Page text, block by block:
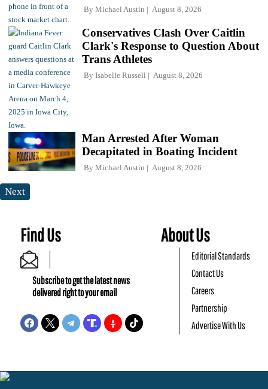
By Michael Austin August 8, 2026
Conservatives Clash Over Caitlin
Clark's Response to Question About
Trans Athletes
By Isabelle Russell August 8, 2026
Man Arrested After Woman
Decapitated in Boating Incident
By Michael Austin August 8, 2026
Next
Find Us
Subscribe to get the latest news
delivered right to your email
About Us
Editorial Standards
Contact Us
Careers
Partnership
Advertise With Us